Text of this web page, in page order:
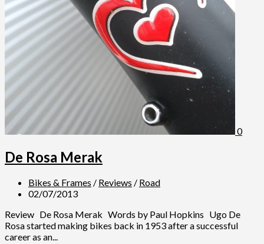
0
De Rosa Merak
Bikes & Frames / Reviews / Road
02/07/2013
Review De Rosa Merak Words by Paul Hopkins Ugo De
Rosa started making bikes back in 1953 after a successful
career as an...